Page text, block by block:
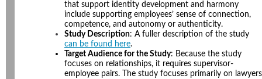
that support identity development and harmony
include supporting employees’ sense of connection,
competence, and autonomy or authenticity.
Study Description: A fuller description of the study
can be found here.
Target Audience for the Study: Because the study
focuses on relationships, it requires supervisor-
employee pairs. The study focuses primarily on lawyers